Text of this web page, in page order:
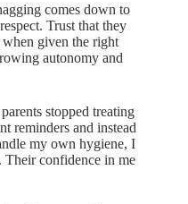
comes down to
Trust that they
given the right
autonomy and
stopped treating
reminders and instead
my own hygiene, I
confidence in me